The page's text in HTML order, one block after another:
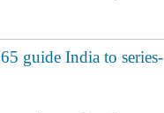
guide India to series-